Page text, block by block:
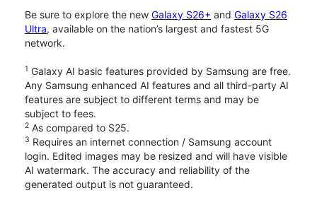
Be sure to explore the new Galaxy S26+ and Galaxy S26
Ultra, available on the nation’s largest and fastest 5G
network.
1 Galaxy AI basic features provided by Samsung are free.
Any Samsung enhanced AI features and all third-party AI
features are subject to different terms and may be
subject to fees.
2 As compared to S25.
3 Requires an internet connection / Samsung account
login. Edited images may be resized and will have visible
AI watermark. The accuracy and reliability of the
generated output is not guaranteed.